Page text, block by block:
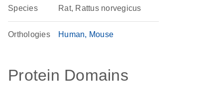
Species Rat, Rattus norvegicus
Orthologies Human Mouse
Protein Domains